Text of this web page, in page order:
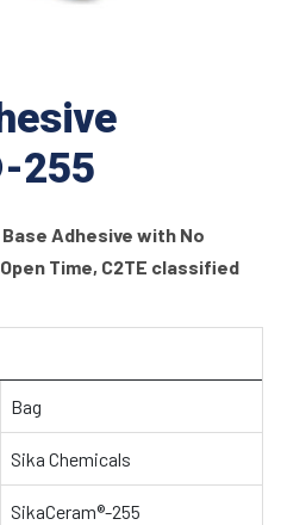
255
Adhesive with No
Time, C2TE classified
Bag
Sika Chemicals
SikaCeram®-255